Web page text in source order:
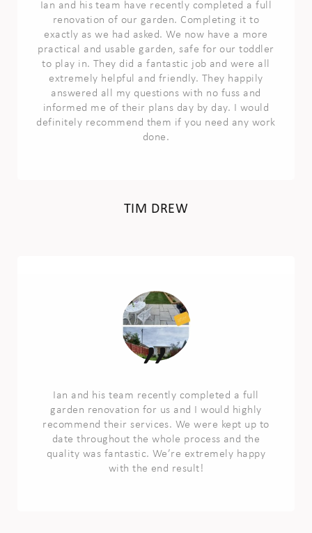
Ian and his team have recently completed a full
renovation of our garden. Completing it to
exactly as we had asked. We now have a more
practical and usable garden, safe for our toddler
to play in. They did a fantastic job and were all
extremely helpful and friendly. They happily
answered all my questions with no fuss and
informed me of their plans day by day. I would
definitely recommend them if you need any work
done.
TIM DREW
Ian and his team recently completed a full
garden renovation for us and I would highly
recommend their services. We were kept up to
date throughout the whole process and the
quality was fantastic. We’re extremely happy
with the end result!